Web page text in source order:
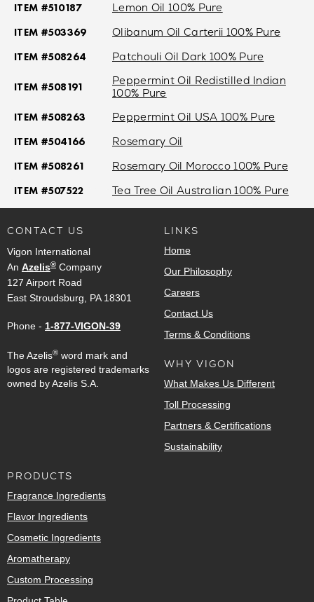
ITEM #510187
Lemon Oil 100% Pure
ITEM #503369
Olibanum Oil Carterii 100% Pure
ITEM #508264
Patchouli Oil Dark 100% Pure
ITEM #508191
Peppermint Oil Redistilled Indian
100% Pure
ITEM #508263
Peppermint Oil USA 100% Pure
ITEM #504166
Rosemary Oil
ITEM #508261
Rosemary Oil Morocco 100% Pure
ITEM #507522
Tea Tree Oil Australian 100% Pure
CONTACT US
Vigon International
An Azelis® Company
127 Airport Road
East Stroudsburg, PA 18301
Phone - 1-877-VIGON-39
The Azelis® word mark and
logos are registered trademarks
owned by Azelis S.A.
LINKS
Home
Our Philosophy
Careers
Contact Us
Terms & Conditions
WHY VIGON
What Makes Us Different
Toll Processing
Partners & Certifications
Sustainability
PRODUCTS
Fragrance Ingredients
Flavor Ingredients
Cosmetic Ingredients
Aromatherapy
Custom Processing